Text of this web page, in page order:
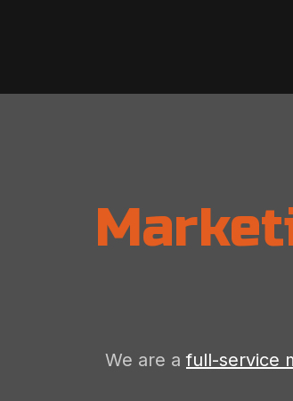
We are afull-service